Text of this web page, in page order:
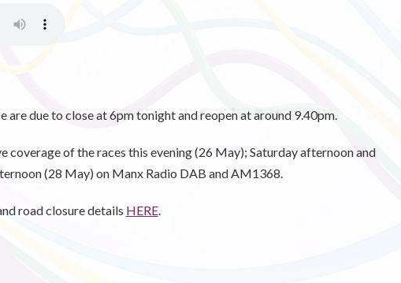
are due to close at 6pm tonight and reopen at around 9.40pm.
coverage of the races this evening (26 May); Saturday afternoon and
(28 May) on Manx Radio DAB and AM1368.
road closure details HERE.